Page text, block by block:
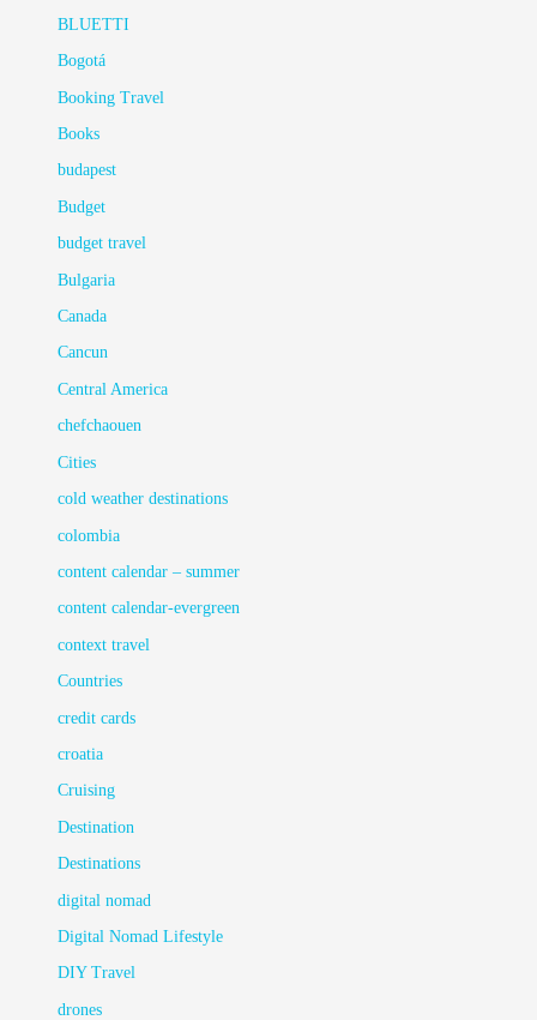
BLUETTI
Bogotá
Booking Travel
Books
budapest
Budget
budget travel
Bulgaria
Canada
Cancun
Central America
chefchaouen
Cities
cold weather destinations
colombia
content calendar – summer
content calendar-evergreen
context travel
Countries
credit cards
croatia
Cruising
Destination
Destinations
digital nomad
Digital Nomad Lifestyle
DIY Travel
drones